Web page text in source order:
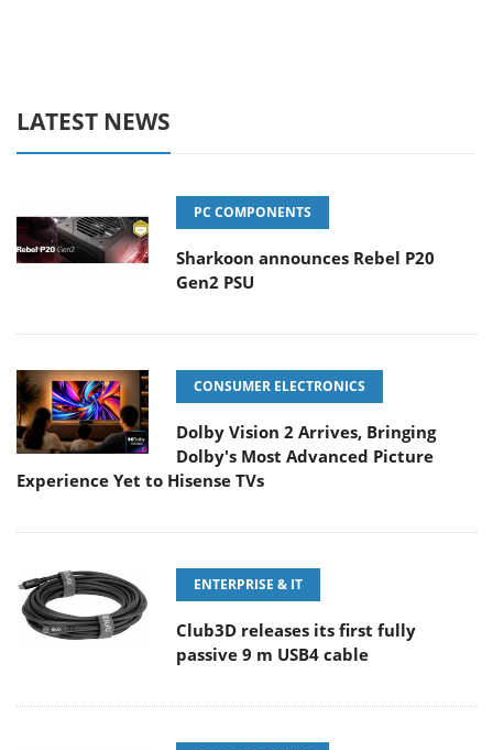
LATEST NEWS
PC COMPONENTS
Sharkoon announces Rebel P20
Gen2 PSU
CONSUMER ELECTRONICS
Dolby Vision 2 Arrives, Bringing
Dolby's Most Advanced Picture
Experience Yet to Hisense TVs
ENTERPRISE & IT
Club3D releases its first fully
passive 9 m USB4 cable